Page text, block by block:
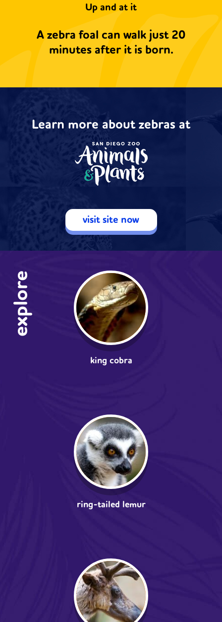
Up and at it
A zebra foal can walk just 20
minutes after it is born.
Learn more about zebras at
visit site now
explore
king cobra
ring-tailed lemur